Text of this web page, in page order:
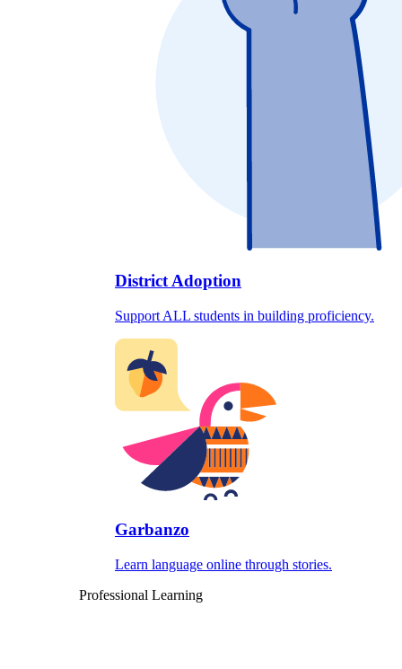
District Adoption
Support ALL students in building proficiency.
Garbanzo
Learn language online through stories.
Professional Learning